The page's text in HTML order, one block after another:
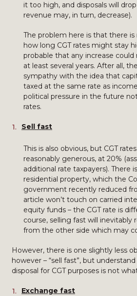
it too high, and disposals will
revenue may, in turn, decrease).
The problem here is that there
how long CGT rates might stay
probable that any increase could
at least several years. After all,
sympathy with the idea that
taxed at the same rate as
political pressure in the future
rates.
Sell fast
This is also obvious, but CGT
reasonably generous, at 20%
additional rate taxpayers). There
residential property, which the
government recently reduced
article won’t touch on carried
equity funds – the CGT rate is
course, selling fast will inevitably
from the other side which may
However, there is one slightly less
however – “sell fast”, but
disposal for CGT purposes is not
Exchange fast